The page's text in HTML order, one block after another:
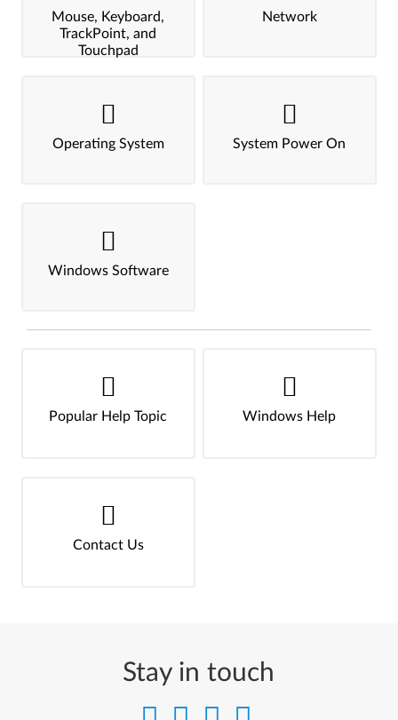
Mouse, Keyboard,
TrackPoint, and
Touchpad
Network
Operating System System Power On
Windows Software
Popular Help Topic Windows Help
Contact Us
Stay in touch